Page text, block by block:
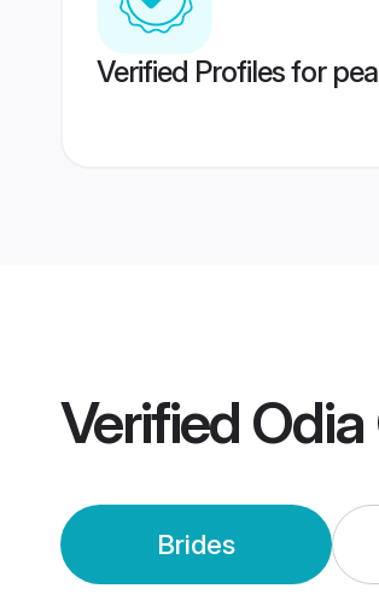
Verified Profiles for
Verified
Brides